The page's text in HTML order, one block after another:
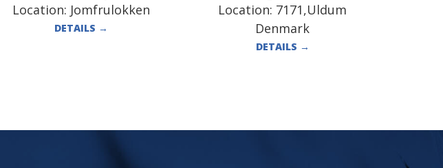
Location: Jomfrulokken
DETAILS →
Location: 7171,Uldum
Denmark
DETAILS →